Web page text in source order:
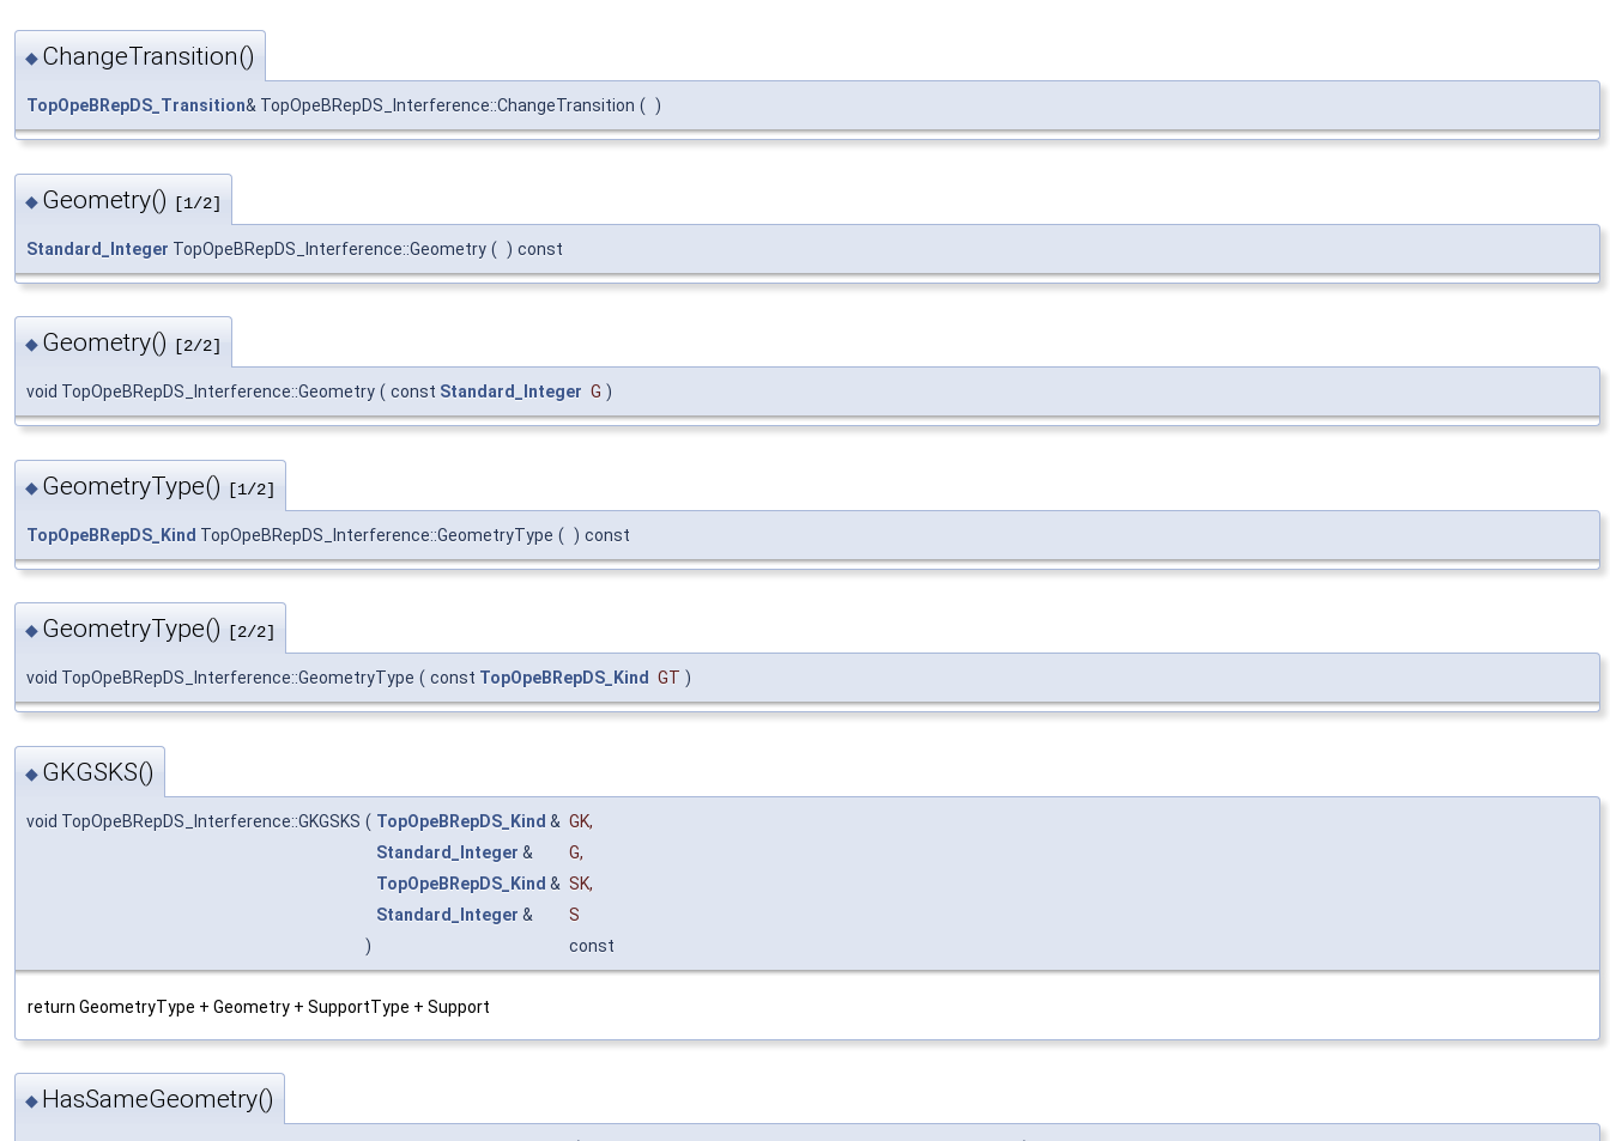
◆ ChangeTransition()
TopOpeBRepDS_Transition& TopOpeBRepDS_Interference::ChangeTransition ( )
◆ Geometry() [1/2]
Standard_Integer TopOpeBRepDS_Interference::Geometry ( ) const
◆ Geometry() [2/2]
void TopOpeBRepDS_Interference::Geometry ( const Standard_Integer G )
◆ GeometryType() [1/2]
TopOpeBRepDS_Kind TopOpeBRepDS_Interference::GeometryType ( ) const
◆ GeometryType() [2/2]
void TopOpeBRepDS_Interference::GeometryType ( const TopOpeBRepDS_Kind GT )
◆ GKGSKS()
void TopOpeBRepDS_Interference::GKGSKS ( TopOpeBRepDS_Kind & GK,
Standard_Integer & G,
TopOpeBRepDS_Kind & SK,
Standard_Integer &
S
)
const
return GeometryType + Geometry + SupportType + Support
◆ HasSameGeometry()